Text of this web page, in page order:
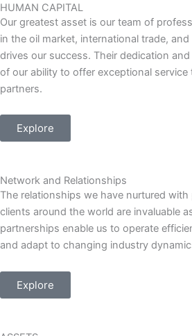
HUMAN CAPITAL
Our greatest asset is our team of
in the oil market, international trade,
drives our success. Their dedication
of our ability to offer exceptional service
partners.
Explore
Network and Relationships
The relationships we have nurtured
clients around the world are invaluable
partnerships enable us to operate
and adapt to changing industry
Explore